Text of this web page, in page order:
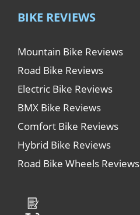
BIKE REVIEWS
Mountain Bike Reviews
Road Bike Reviews
Electric Bike Reviews
BMX Bike Reviews
Comfort Bike Reviews
Hybrid Bike Reviews
Road Bike Wheels Reviews